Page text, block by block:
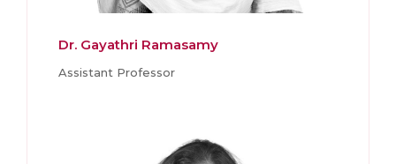
Dr. Gayathri Ramasamy
Assistant Professor